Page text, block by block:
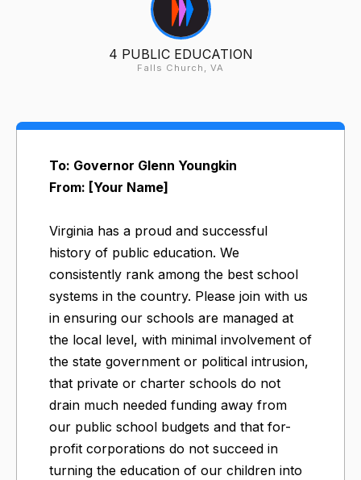
4 PUBLIC EDUCATION
Falls Church, VA
To: Governor Glenn Youngkin
From: [Your Name]
Virginia has a proud and successful
history of public education. We
consistently rank among the best school
systems in the country. Please join with us
in ensuring our schools are managed at
the local level, with minimal involvement of
the state government or political intrusion,
that private or charter schools do not
drain much needed funding away from
our public school budgets and that for-
profit corporations do not succeed in
turning the education of our children into